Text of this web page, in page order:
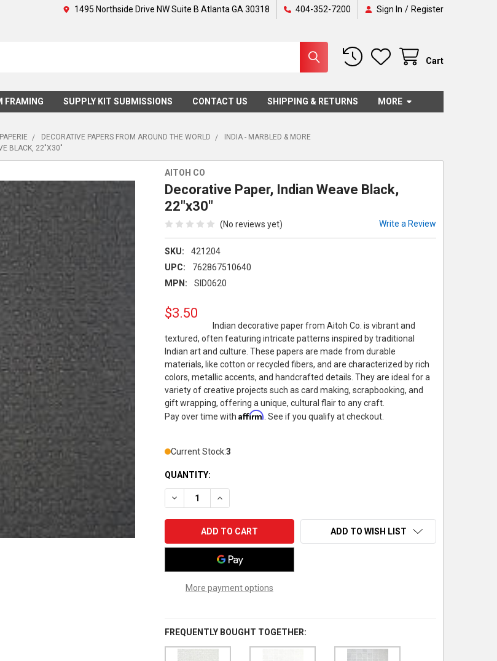
1495 Northside Drive NW Suite B Atlanta GA 30318 404-352-7200 Sign In / Register
Cart
FRAMING SUPPLY KIT SUBMISSIONS CONTACT US SHIPPING & RETURNS MORE
DECORATIVE PAPERS FROM AROUND THE WORLD
INDIA - MARBLED & MORE
BLACK, 22"X30"
AITOH CO
Decorative Paper, Indian Weave Black,
22"x30"
(No reviews yet) Write a Review
SKU:
421204
UPC:
762867510640
MPN:
SID0620
$3.50
Indian decorative paper from Aitoh Co. is vibrant and
textured, often featuring intricate patterns inspired by traditional
Indian art and culture. These papers are made from durable
materials, like cotton or recycled fibers, and are characterized by rich
colors, metallic accents, and handcrafted details. They are ideal for a
variety of creative projects such as card making, scrapbooking, and
gift wrapping, offering a unique, cultural flair to any craft.
Pay over time withAffirm . See if you qualify at checkout.
Current Stock:3
QUANTITY:
DECREASE QUANTITY OF DECORATIVE PAPER, INDIAN WEAVE BLACK, 22"X30"
INCREASE QUANTITY OF DECORATIVE PAPER, INDIAN WEAVE
More payment options
ADD TO WISH LIST
FREQUENTLY BOUGHT TOGETHER: